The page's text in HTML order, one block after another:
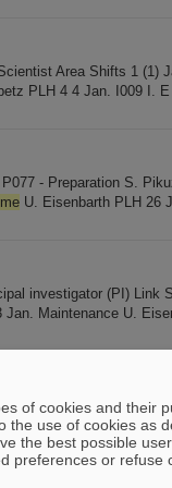
Area Shifts 1 (1)
PLH 4 4 Jan. I009 I. E
- Preparation S.
U. Eisenbarth PLH 26
investigator (PI) Link
Maintenance U.
investigator (PI) Link
03 Jan. P132 P.
of cookies and their
the use of cookies as
the best possible user
preferences or refuse